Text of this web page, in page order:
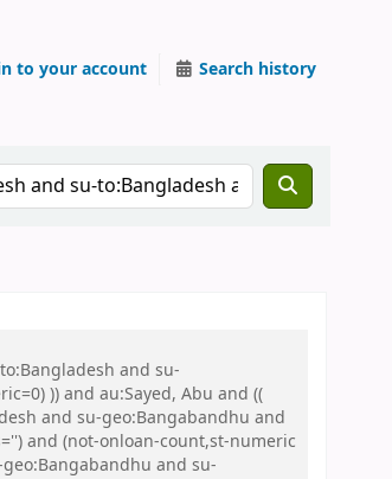
to your account Search history
and su-
)) and au:Sayed, Abu and ((
and su-geo:Bangabandhu and
and (not-onloan-count,st-numeric
and su-